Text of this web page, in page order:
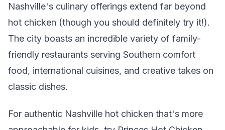
Nashville's culinary offerings extend far beyond
hot chicken (though you should definitely try it!).
The city boasts an incredible variety of family-
friendly restaurants serving Southern comfort
food, international cuisines, and creative takes on
classic dishes.
For authentic Nashville hot chicken that's more